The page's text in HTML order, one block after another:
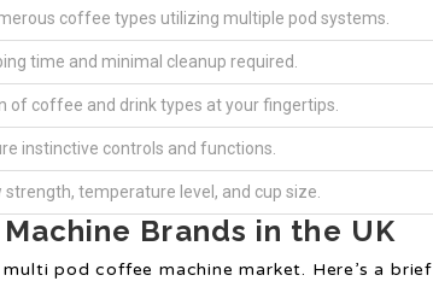
coffee types utilizing multiple pod systems.
time and minimal cleanup required.
of coffee and drink types at your fingertips.
instinctive controls and functions.
strength, temperature level, and cup size.
Brands in the UK
pod coffee machine market. Here’s a brief